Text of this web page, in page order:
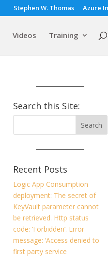
Stephen W. Thomas Azure
Videos Training
Search this Site:
Recent Posts
Logic App Consumption
deployment: The secret of
KeyVault parameter cannot
be retrieved. Http status
code: ‘Forbidden’. Error
message: ‘Access denied to
first party service